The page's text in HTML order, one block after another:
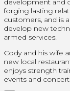
forging lasting
customers, and is
develop new
armed services.
Cody and his wife
new local
enjoys strength
events and